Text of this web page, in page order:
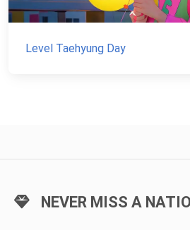
Level Taehyung Day
NEVER MISS A